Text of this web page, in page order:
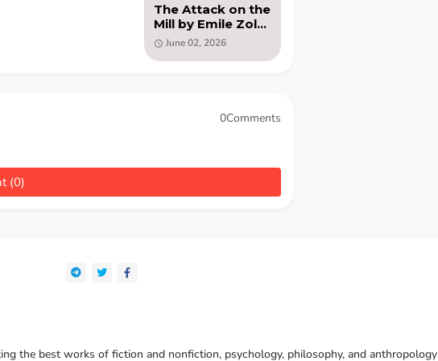
The Attack on the
Mill by Emile Zola
(PDF )
June 02, 2026
0Comments
(0)
the best works of fiction and nonfiction, psychology, philosophy, and anthropology